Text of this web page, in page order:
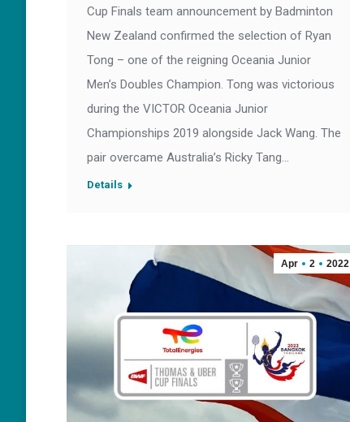
Cup Finals team announcement by Badminton
New Zealand confirmed the selection of Ryan
Tong – one of the reigning Oceania Junior
Men’s Doubles Champion. Tong was victorious
during the VICTOR Oceania Junior
Championships 2019 alongside Jack Wang. The
pair overcame Australia’s Ricky Tang…
Details
Apr 2 2022